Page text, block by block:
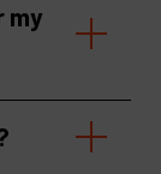
my